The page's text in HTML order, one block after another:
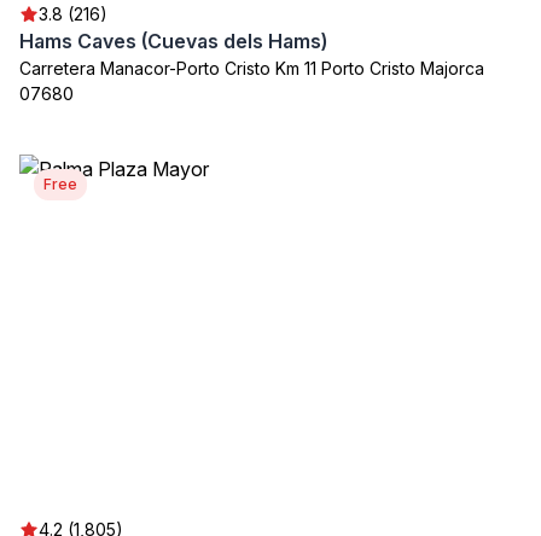
3.8 (216)
Hams Caves (Cuevas dels Hams)
Carretera Manacor-Porto Cristo Km 11 Porto Cristo Majorca
07680
Free
4.2 (1,805)